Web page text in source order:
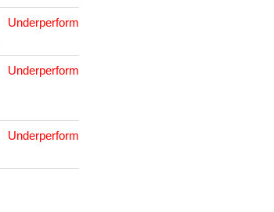
Underperform
Underperform
Underperform